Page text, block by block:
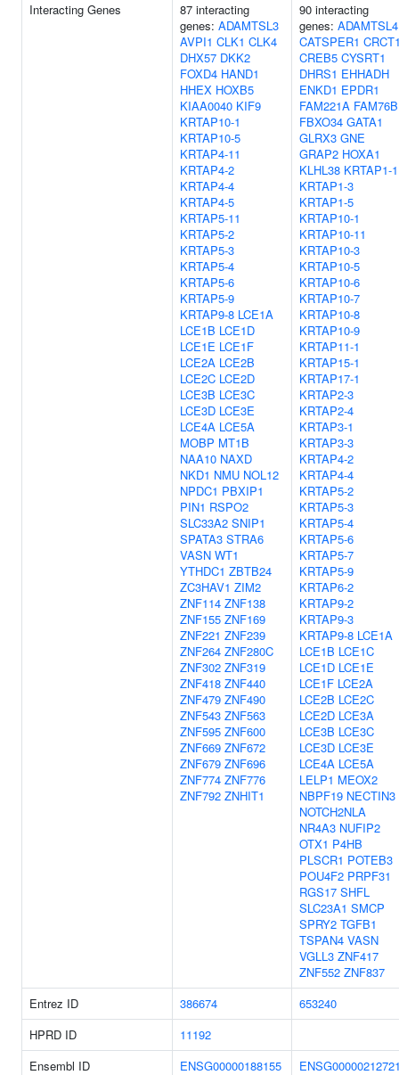
Interacting Genes
87 interacting
genes: ADAMTSL3
AVPI1 CLK1 CLK4
DHX57 DKK2
FOXD4 HAND1
HHEX HOXB5
KIAA0040 KIF9
KRTAP10-1
KRTAP10-5
KRTAP4-11
KRTAP4-2
KRTAP4-4
KRTAP4-5
KRTAP5-11
KRTAP5-2
KRTAP5-3
KRTAP5-4
KRTAP5-6
KRTAP5-9
KRTAP9-8 LCE1A
LCE1B LCE1D
LCE1E LCE1F
LCE2A LCE2B
LCE2C LCE2D
LCE3B LCE3C
LCE3D LCE3E
LCE4A LCE5A
MOBP MT1B
NAA10 NAXD
NKD1 NMU NOL12
NPDC1 PBXIP1
PIN1 RSPO2
SLC33A2 SNIP1
SPATA3 STRA6
VASN WT1
YTHDC1 ZBTB24
ZC3HAV1 ZIM2
ZNF114 ZNF138
ZNF155 ZNF169
ZNF221 ZNF239
ZNF264 ZNF280C
ZNF302 ZNF319
ZNF418 ZNF440
ZNF479 ZNF490
ZNF543 ZNF563
ZNF595 ZNF600
ZNF669 ZNF672
ZNF679 ZNF696
ZNF774 ZNF776
ZNF792 ZNHIT1
90 interacting
genes: ADAMTSL4
CATSPER1
CREB5 CYSRT1
DHRS1 EHHADH
ENKD1 EPDR1
FAM221A FAM76B
FBXO34 GATA1
GLRX3 GNE
GRAP2 HOXA1
KLHL38 KRTAP1-1
KRTAP1-3
KRTAP1-5
KRTAP10-1
KRTAP10-11
KRTAP10-3
KRTAP10-5
KRTAP10-6
KRTAP10-7
KRTAP10-8
KRTAP10-9
KRTAP11-1
KRTAP15-1
KRTAP17-1
KRTAP2-3
KRTAP2-4
KRTAP3-1
KRTAP3-3
KRTAP4-2
KRTAP4-4
KRTAP5-2
KRTAP5-3
KRTAP5-4
KRTAP5-6
KRTAP5-7
KRTAP5-9
KRTAP6-2
KRTAP9-2
KRTAP9-3
KRTAP9-8 LCE1A
LCE1B LCE1C
LCE1D LCE1E
LCE1F LCE2A
LCE2B LCE2C
LCE2D LCE3A
LCE3B LCE3C
LCE3D LCE3E
LCE4A LCE5A
LELP1 MEOX2
NBPF19 NECTIN3
NOTCH2NLA
NR4A3 NUFIP2
OTX1 P4HB
PLSCR1 POTEB3
POU4F2 PRPF31
RGS17 SHFL
SLC23A1 SMCP
SPRY2 TGFB1
TSPAN4 VASN
VGLL3 ZNF417
ZNF552 ZNF837
Entrez ID
386674
653240
HPRD ID
11192
Ensembl ID
ENSG00000188155